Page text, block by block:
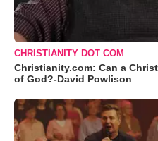
CHRISTIANITY DOT COM
Christianity.com: Can a
of God?-David Powlison